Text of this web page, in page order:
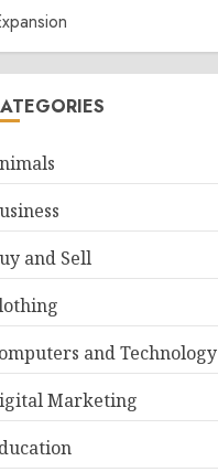
and Sell
and Technology
Marketing